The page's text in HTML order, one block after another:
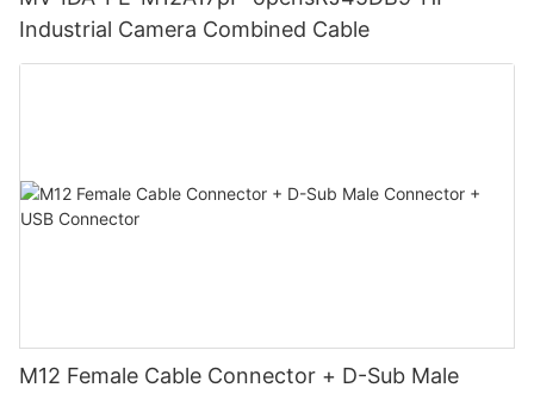
Industrial Camera Combined Cable
M12 Female Cable Connector + D-Sub Male